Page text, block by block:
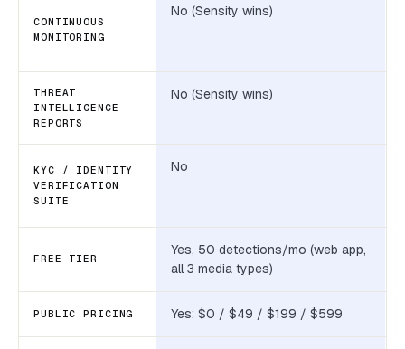
CONTINUOUS
MONITORING
No (Sensity wins)
THREAT
INTELLIGENCE
REPORTS
No (Sensity wins)
KYC / IDENTITY
VERIFICATION
SUITE
No
FREE TIER
Yes, 50 detections/mo (web app,
all 3 media types)
PUBLIC PRICING Yes: $0 / $49 / $199 / $599